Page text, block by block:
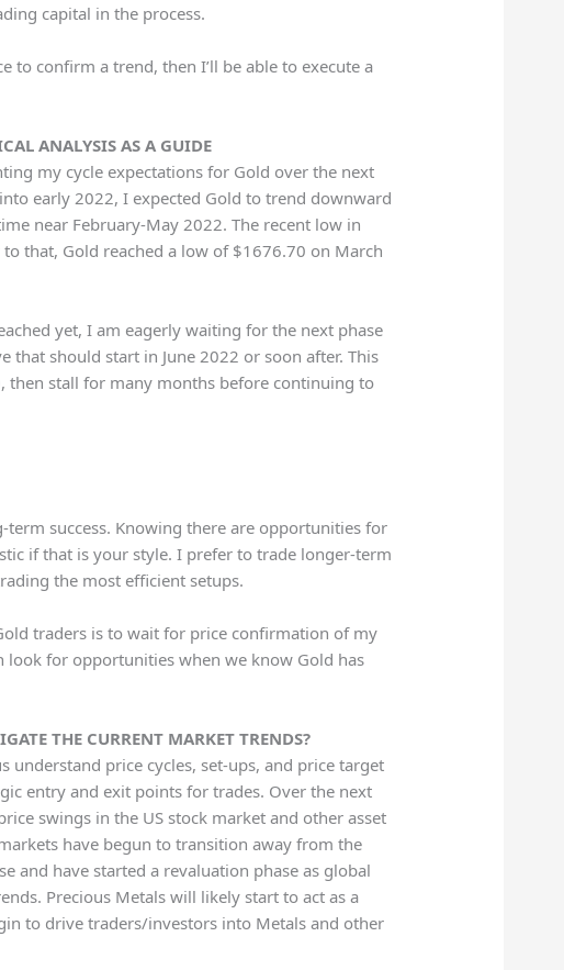
capital in the process.
to confirm a trend, then I’ll be able to execute a
ANALYSIS AS A GUIDE
my cycle expectations for Gold over the next
early 2022, I expected Gold to trend downward
near February-May 2022. The recent low in
that, Gold reached a low of $1676.70 on March
yet, I am eagerly waiting for the next phase
that should start in June 2022 or soon after. This
then stall for many months before continuing to
success. Knowing there are opportunities for
if that is your style. I prefer to trade longer-term
the most efficient setups.
traders is to wait for price confirmation of my
look for opportunities when we know Gold has
THE CURRENT MARKET TRENDS?
understand price cycles, set-ups, and price target
entry and exit points for trades. Over the next
swings in the US stock market and other asset
have begun to transition away from the
and have started a revaluation phase as global
Precious Metals will likely start to act as a
to drive traders/investors into Metals and other